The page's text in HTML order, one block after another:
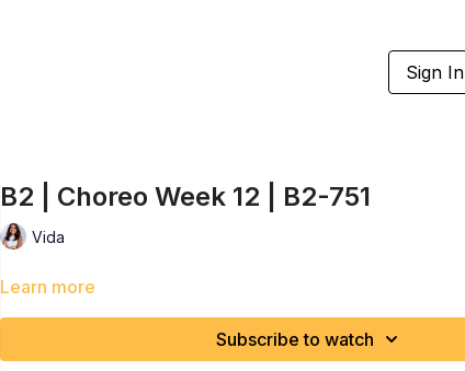
Sign In
B2 | Choreo Week 12 | B2-751
Vida
Learn more
Subscribe to watch